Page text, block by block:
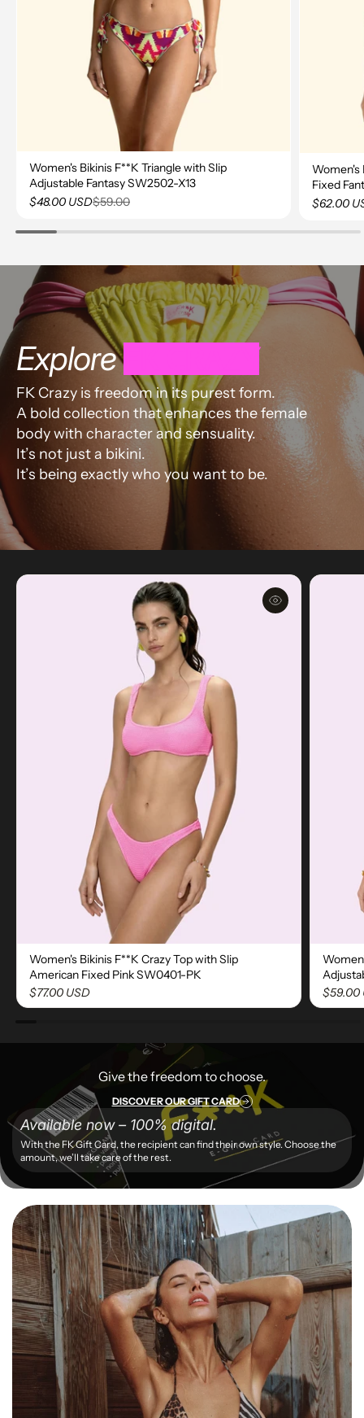
Women's Bikinis F**K Triangle with Slip
Adjustable Fantasy SW2502-X13
$48.00 USD$59.00
Women's
Fixed
$62.00
Explore
FK Crazy is freedom in its purest form.
A bold collection that enhances the female
body with character and sensuality.
It’s not just a bikini.
It’s being exactly who you want to be.
Women's Bikinis F**K Crazy Top with Slip
American Fixed Pink SW0401-PK
$77.00 USD
$59.00
Give the freedom to choose.
DISCOVER OUR GIFT CARD
Available now – 100% digital.
With the FK Gift Card, the recipient can find their own style. Choose the
amount, we’ll take care of the rest.